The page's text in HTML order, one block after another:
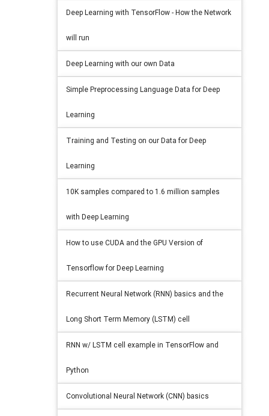
Deep Learning with TensorFlow - How the Network
will run
Deep Learning with our own Data
Simple Preprocessing Language Data for Deep
Learning
Training and Testing on our Data for Deep
Learning
10K samples compared to 1.6 million samples
with Deep Learning
How to use CUDA and the GPU Version of
Tensorflow for Deep Learning
Recurrent Neural Network (RNN) basics and the
Long Short Term Memory (LSTM) cell
RNN w/ LSTM cell example in TensorFlow and
Python
Convolutional Neural Network (CNN) basics